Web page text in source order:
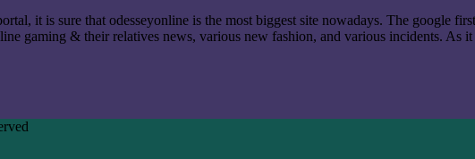
it is sure that odesseyonline is the most biggest site nowadays. The google
gaming & their relatives news, various new fashion, and various incidents. As